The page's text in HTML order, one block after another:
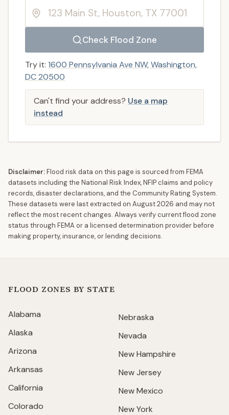
Check Flood Zone
Try it: 1600 Pennsylvania Ave NW, Washington,
DC 20500
Can't find your address? Use a map
instead
Disclaimer:Flood risk data on this page is sourced from FEMA
datasets including the National Risk Index, NFIP claims and policy
records, disaster declarations, and the Community Rating System.
These datasets were last extracted on August 2026 and may not
reflect the most recent changes. Always verify current flood zone
status through FEMA or a licensed determination provider before
making property, insurance, or lending decisions.
FLOOD ZONES BY STATE
Alabama
Alaska
Arizona
Arkansas
California
Colorado
Nebraska
Nevada
New Hampshire
New Jersey
New Mexico
New York